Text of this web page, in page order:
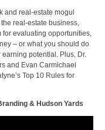
and real-estate mogul
real-estate business,
evaluating opportunities,
– or what you should do
potential. Plus, Dr.
and Evan Carmichael
Top 10 Rules for
& Hudson Yards